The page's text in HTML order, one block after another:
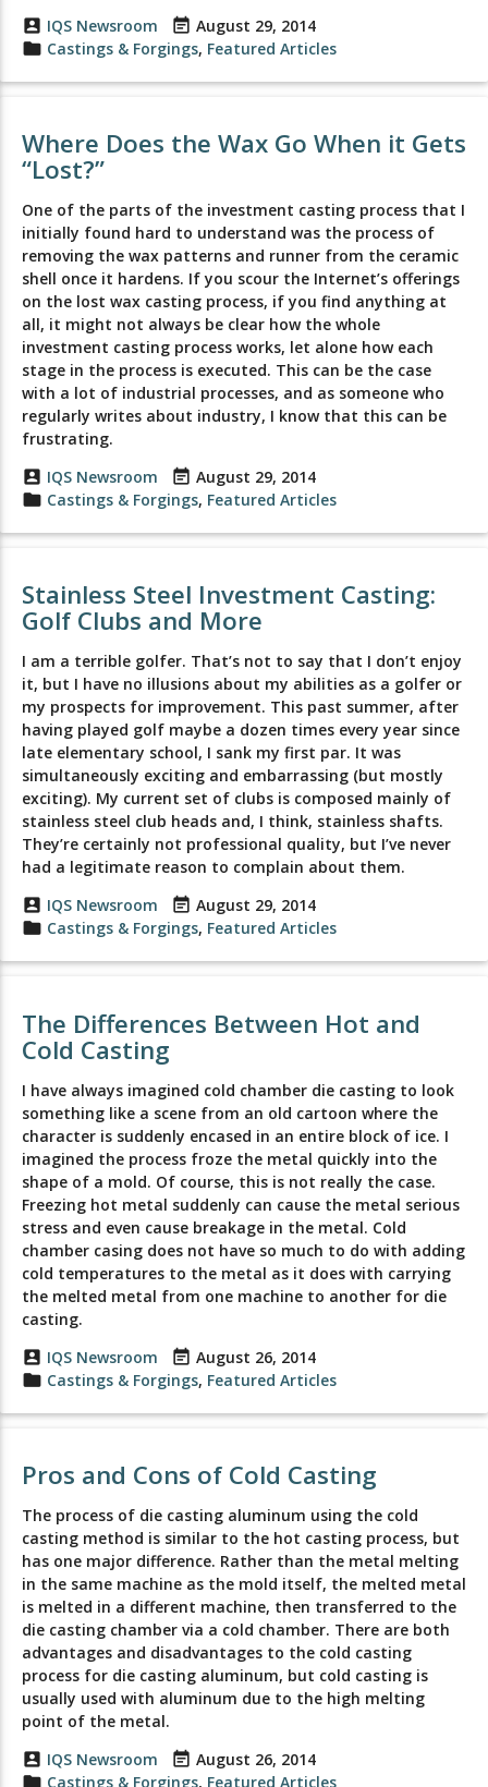
account_box IQS Newsroom event_note August 29, 2014
folder Castings & Forgings, Featured Articles
Where Does the Wax Go When it Gets
“Lost?”
One of the parts of the investment casting process that I
initially found hard to understand was the process of
removing the wax patterns and runner from the ceramic
shell once it hardens. If you scour the Internet’s offerings
on the lost wax casting process, if you find anything at
all, it might not always be clear how the whole
investment casting process works, let alone how each
stage in the process is executed. This can be the case
with a lot of industrial processes, and as someone who
regularly writes about industry, I know that this can be
frustrating.
account_box IQS Newsroom event_note August 29, 2014
folder Castings & Forgings, Featured Articles
Stainless Steel Investment Casting:
Golf Clubs and More
I am a terrible golfer. That’s not to say that I don’t enjoy
it, but I have no illusions about my abilities as a golfer or
my prospects for improvement. This past summer, after
having played golf maybe a dozen times every year since
late elementary school, I sank my first par. It was
simultaneously exciting and embarrassing (but mostly
exciting). My current set of clubs is composed mainly of
stainless steel club heads and, I think, stainless shafts.
They’re certainly not professional quality, but I’ve never
had a legitimate reason to complain about them.
account_box IQS Newsroom event_note August 29, 2014
folder Castings & Forgings, Featured Articles
The Differences Between Hot and
Cold Casting
I have always imagined cold chamber die casting to look
something like a scene from an old cartoon where the
character is suddenly encased in an entire block of ice. I
imagined the process froze the metal quickly into the
shape of a mold. Of course, this is not really the case.
Freezing hot metal suddenly can cause the metal serious
stress and even cause breakage in the metal. Cold
chamber casing does not have so much to do with adding
cold temperatures to the metal as it does with carrying
the melted metal from one machine to another for die
casting.
account_box IQS Newsroom event_note August 26, 2014
folder Castings & Forgings, Featured Articles
Pros and Cons of Cold Casting
The process of die casting aluminum using the cold
casting method is similar to the hot casting process, but
has one major difference. Rather than the metal melting
in the same machine as the mold itself, the melted metal
is melted in a different machine, then transferred to the
die casting chamber via a cold chamber. There are both
advantages and disadvantages to the cold casting
process for die casting aluminum, but cold casting is
usually used with aluminum due to the high melting
point of the metal.
account_box IQS Newsroom event_note August 26, 2014
folder Castings & Forgings, Featured Articles